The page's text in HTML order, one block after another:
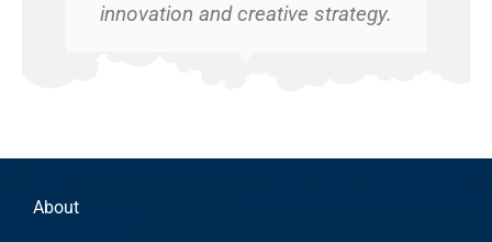
innovation and creative strategy.
About